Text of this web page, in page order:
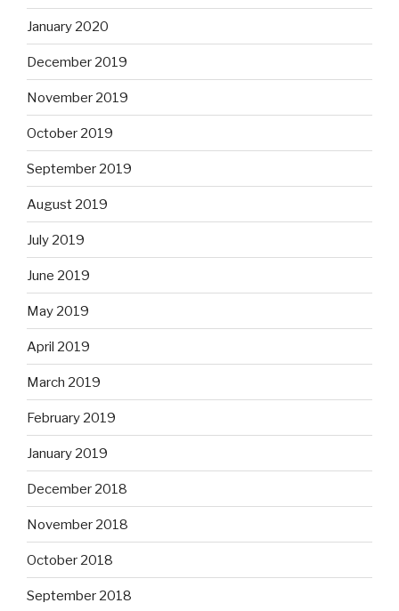
January 2020
December 2019
November 2019
October 2019
September 2019
August 2019
July 2019
June 2019
May 2019
April 2019
March 2019
February 2019
January 2019
December 2018
November 2018
October 2018
September 2018